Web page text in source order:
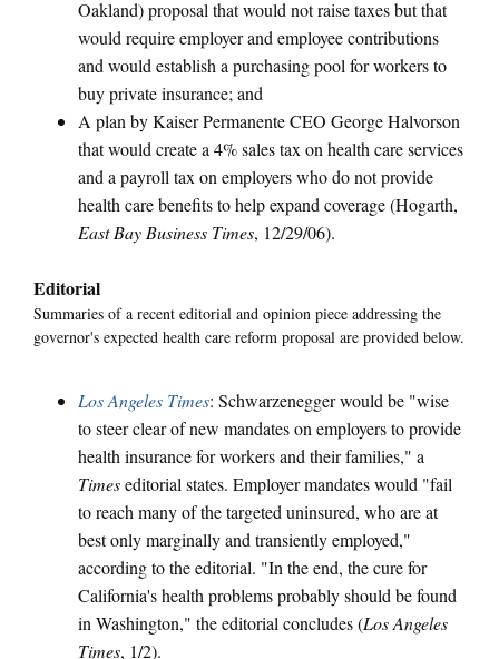
Oakland) proposal that would not raise taxes but that
would require employer and employee contributions
and would establish a purchasing pool for workers to
buy private insurance; and
A plan by Kaiser Permanente CEO George Halvorson
that would create a 4% sales tax on health care services
and a payroll tax on employers who do not provide
health care benefits to help expand coverage (Hogarth,
East Bay Business Times, 12/29/06).
Editorial
Summaries of a recent editorial and opinion piece addressing the
governor's expected health care reform proposal are provided below.
Los Angeles Times: Schwarzenegger would be "wise
to steer clear of new mandates on employers to provide
health insurance for workers and their families," a
Timeseditorial states. Employer mandates would "fail
to reach many of the targeted uninsured, who are at
best only marginally and transiently employed,"
according to the editorial. "In the end, the cure for
California's health problems probably should be found
in Washington," the editorial concludes (Los Angeles
Times, 1/2).